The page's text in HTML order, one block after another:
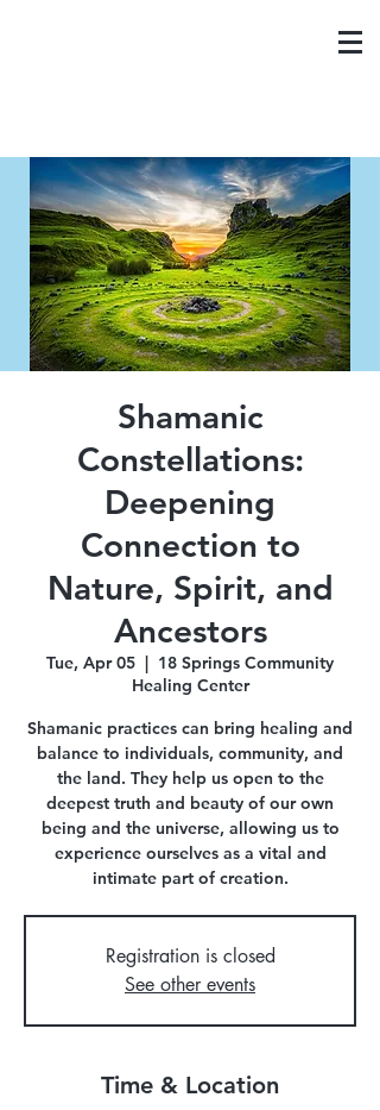
Shamanic
Constellations:
Deepening
Connection to
Nature, Spirit, and
Ancestors
Tue, Apr 05
  |
18 Springs Community
Healing Center
Shamanic practices can bring healing and
balance to individuals, community, and
the land. They help us open to the
deepest truth and beauty of our own
being and the universe, allowing us to
experience ourselves as a vital and
intimate part of creation.
Registration is closed
See other events
Time & Location